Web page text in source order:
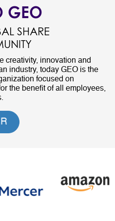
GEO
SHARE
creativity, innovation and
industry, today GEO is the
focused on
the benefit of all employees,